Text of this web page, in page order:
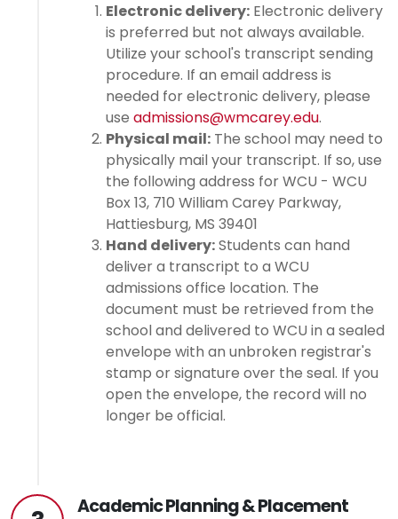
Electronic delivery: Electronic delivery
is preferred but not always available.
Utilize your school's transcript sending
procedure. If an email address is
needed for electronic delivery, please
use admissions@wmcarey.edu.
Physical mail: The school may need to
physically mail your transcript. If so, use
the following address for WCU - WCU
Box 13, 710 William Carey Parkway,
Hattiesburg, MS 39401
Hand delivery:Students can hand
deliver a transcript to a WCU
admissions office location. The
document must be retrieved from the
school and delivered to WCU in a sealed
envelope with an unbroken registrar's
stamp or signature over the seal. If you
open the envelope, the record will no
longer be official.
Academic Planning & Placement